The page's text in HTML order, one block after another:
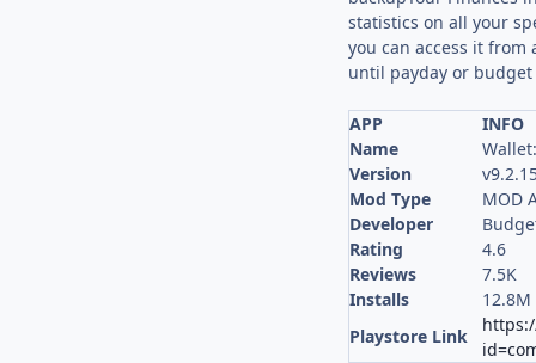
statistics on all your
you can access it from
until payday or
APP
INFO
Name
Version
Mod Type
MOD
Developer
Rating
4.6
Reviews
7.5K
Installs
12.8M
Playstore Link